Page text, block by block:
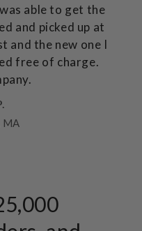
able to get the
and picked up at
and the new one I
free of charge.
MA